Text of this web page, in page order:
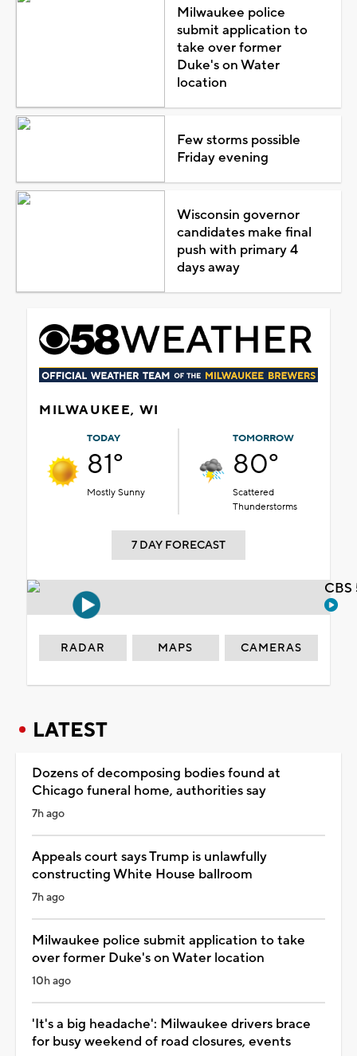
Milwaukee police
submit application to
take over former
Duke's on Water
location
Few storms possible
Friday evening
Wisconsin governor
candidates make final
push with primary 4
days away
MILWAUKEE, WI
TODAY
81°
Mostly Sunny
TOMORROW
80°
Scattered
Thunderstorms
7 DAY FORECAST
RADAR MAPS CAMERAS
LATEST
Dozens of decomposing bodies found at
Chicago funeral home, authorities say
7h ago
Appeals court says Trump is unlawfully
constructing White House ballroom
7h ago
Milwaukee police submit application to take
over former Duke's on Water location
10h ago
'It's a big headache': Milwaukee drivers brace
for busy weekend of road closures, events